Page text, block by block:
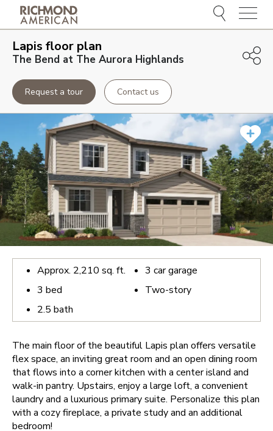
Menu
Lapis floor plan
The Bend at The Aurora Highlands
Request a tour Contact us
Approx. 2,210 sq. ft.
3 bed
2.5 bath
3 car garage
Two-story
The main floor of the beautiful Lapis plan offers versatile
flex space, an inviting great room and an open dining room
that flows into a corner kitchen with a center island and
walk-in pantry. Upstairs, enjoy a large loft, a convenient
laundry and a luxurious primary suite. Personalize this plan
with a cozy fireplace, a private study and an additional
bedroom!